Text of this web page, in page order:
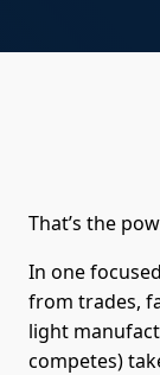
That’s the
In one
from trades,
light
competes)